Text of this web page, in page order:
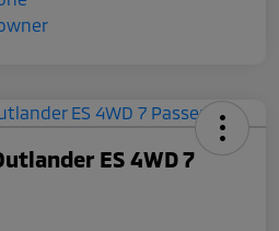
ES 4WD 7